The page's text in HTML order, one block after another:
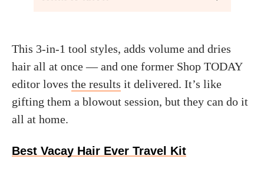
This 3-in-1 tool styles, adds volume and dries
hair all at once — and one former Shop TODAY
editor loves the results it delivered. It’s like
gifting them a blowout session, but they can do it
all at home.
Best Vacay Hair Ever Travel Kit